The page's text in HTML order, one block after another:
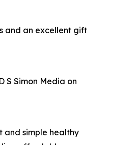
and an excellent gift
S Simon Media on
and simple healthy